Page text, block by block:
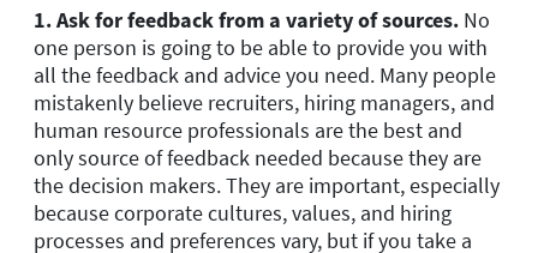
1. Ask for feedback from a variety of sources. No
one person is going to be able to provide you with
all the feedback and advice you need. Many people
mistakenly believe recruiters, hiring managers, and
human resource professionals are the best and
only source of feedback needed because they are
the decision makers. They are important, especially
because corporate cultures, values, and hiring
processes and preferences vary, but if you take a